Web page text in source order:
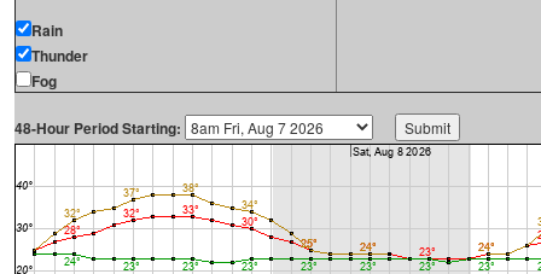
Rain
Thunder
Fog
48-Hour Period Starting: